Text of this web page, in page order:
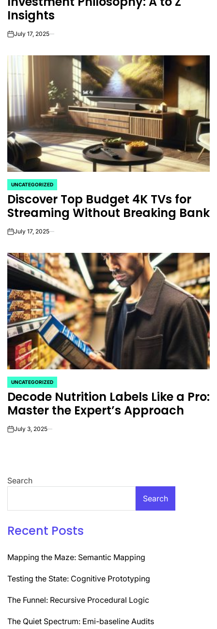
Insights
onJuly 17, 2025
POSTED
IN
UNCATEGORIZED
Discover Top Budget 4K TVs for
Streaming Without Breaking Bank
onJuly 17, 2025
POSTED
IN
UNCATEGORIZED
Decode Nutrition Labels Like a Pro:
Master the Expert’s Approach
onJuly 3, 2025
Search
Search
Recent Posts
Mapping the Maze: Semantic Mapping
Testing the State: Cognitive Prototyping
The Funnel: Recursive Procedural Logic
The Quiet Spectrum: Emi-baseline Audits